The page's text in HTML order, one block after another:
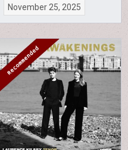
November 25, 2025